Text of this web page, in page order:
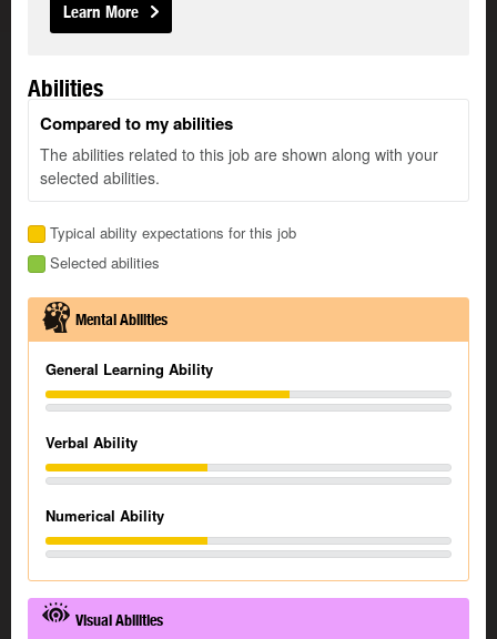
Learn More
Abilities
Compared to my abilities
The abilities related to this job are shown along with your
selected abilities.
Typical ability expectations for this job
Selected abilities
Mental Abilities
General Learning Ability
Verbal Ability
Numerical Ability
Visual Abilities